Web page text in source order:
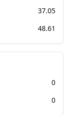
37.05
48.61
0
0